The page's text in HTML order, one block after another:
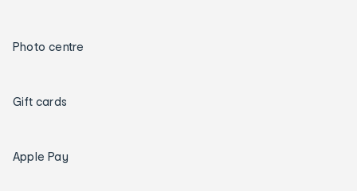
Photo centre
Gift cards
Apple Pay